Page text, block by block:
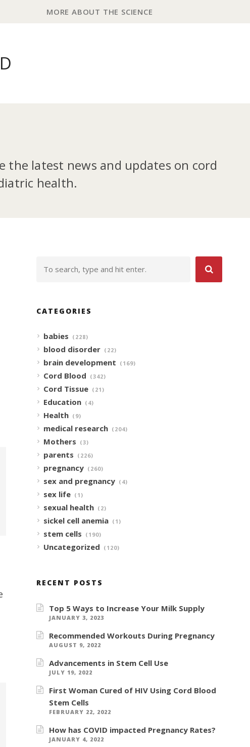
MORE ABOUT THE SCIENCE
the latest news and updates on cord
health.
CATEGORIES
babies (228)
blood disorder (22)
brain development (169)
Cord Blood (342)
Cord Tissue (21)
Education (4)
Health (9)
medical research (204)
Mothers (3)
parents (226)
pregnancy (260)
sex and pregnancy (4)
sex life (1)
sexual health (2)
sickel cell anemia (1)
stem cells (190)
Uncategorized (120)
RECENT POSTS
Top 5 Ways to Increase Your Milk Supply
JANUARY 3, 2023
Recommended Workouts During Pregnancy
AUGUST 9, 2022
Advancements in Stem Cell Use
JULY 19, 2022
First Woman Cured of HIV Using Cord Blood
Stem Cells
FEBRUARY 22, 2022
How has COVID impacted Pregnancy Rates?
JANUARY 4, 2022